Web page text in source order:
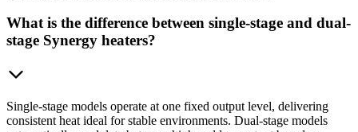
What is the difference between single-stage and dual-
stage Synergy heaters?
Single-stage models operate at one fixed output level, delivering
consistent heat ideal for stable environments. Dual-stage models